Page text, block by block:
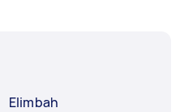
Elimbah